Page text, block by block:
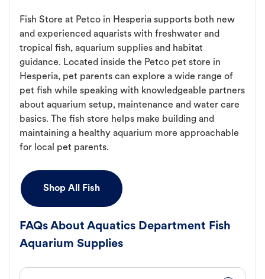
Fish Store at Petco in Hesperia supports both new
and experienced aquarists with freshwater and
tropical fish, aquarium supplies and habitat
guidance. Located inside the Petco pet store in
Hesperia, pet parents can explore a wide range of
pet fish while speaking with knowledgeable partners
about aquarium setup, maintenance and water care
basics. The fish store helps make building and
maintaining a healthy aquarium more approachable
for local pet parents.
Shop All Fish
FAQs About Aquatics Department Fish
Aquarium Supplies